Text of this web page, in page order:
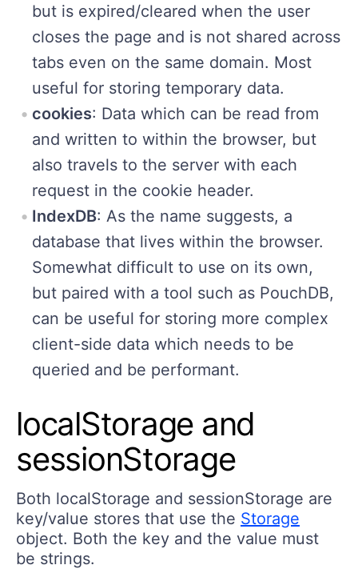
but is expired/cleared when the user
closes the page and is not shared across
tabs even on the same domain. Most
useful for storing temporary data.
cookies: Data which can be read from
and written to within the browser, but
also travels to the server with each
request in the cookie header.
IndexDB: As the name suggests, a
database that lives within the browser.
Somewhat difficult to use on its own,
but paired with a tool such as PouchDB,
can be useful for storing more complex
client-side data which needs to be
queried and be performant.
localStorage and
sessionStorage
Both localStorage and sessionStorage are
key/value stores that use the Storage
object. Both the key and the value must
be strings.